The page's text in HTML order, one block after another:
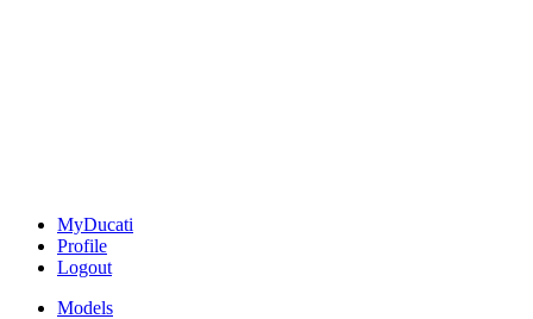
MyDucati
Profile
Logout
Models